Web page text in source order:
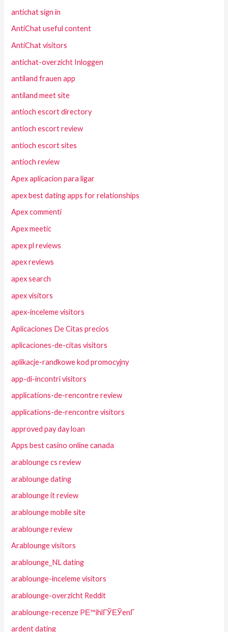
antichat sign in
AntiChat useful content
AntiChat visitors
antichat-overzicht Inloggen
antiland frauen app
antiland meet site
antioch escort directory
antioch escort review
antioch escort sites
antioch review
Apex aplicacion para ligar
apex best dating apps for relationships
Apex commenti
Apex meetic
apex pl reviews
apex reviews
apex search
apex visitors
apex-inceleme visitors
Aplicaciones De Citas precios
aplicaciones-de-citas visitors
aplikacje-randkowe kod promocyjny
app-di-incontri visitors
applications-de-rencontre review
applications-de-rencontre visitors
approved pay day loan
Apps best casino online canada
arablounge cs review
arablounge dating
arablounge it review
arablounge mobile site
arablounge review
Arablounge visitors
arablounge_NL dating
arablounge-inceleme visitors
arablounge-overzicht Reddit
arablounge-recenze PЕ™ihlГЎЕЎenГ­
ardent dating